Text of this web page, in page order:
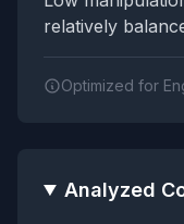
relatively
Optimized for
Analyzed